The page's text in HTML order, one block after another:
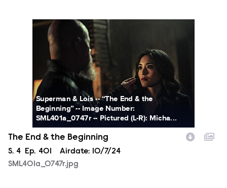
SML401a_0747r.jpg
Superman & Lois -- “The End & the
Beginning” -- Image Number:
SML401a_0747r -- Pictured (L-R): Micha...
The End & the Beginning
Season
S. 4 Episode
Ep. 401 Airdate: 10/7/24
SML401a_0747r.jpg